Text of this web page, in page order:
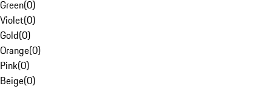
Green(0)
Violet(0)
Gold(0)
Orange(0)
Pink(0)
Beige(0)